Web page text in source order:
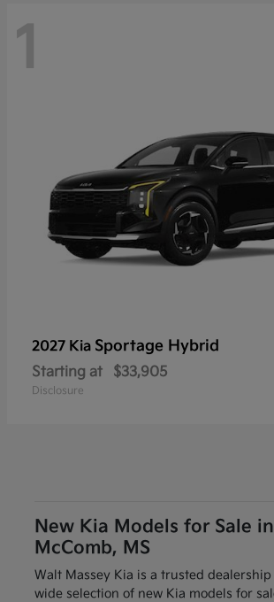
1
2027 Kia Sportage Hybrid
Starting at $33,905
Disclosure
New Kia Models for Sale in
McComb, MS
Walt Massey Kia is a trusted
wide selection of new Kia models for